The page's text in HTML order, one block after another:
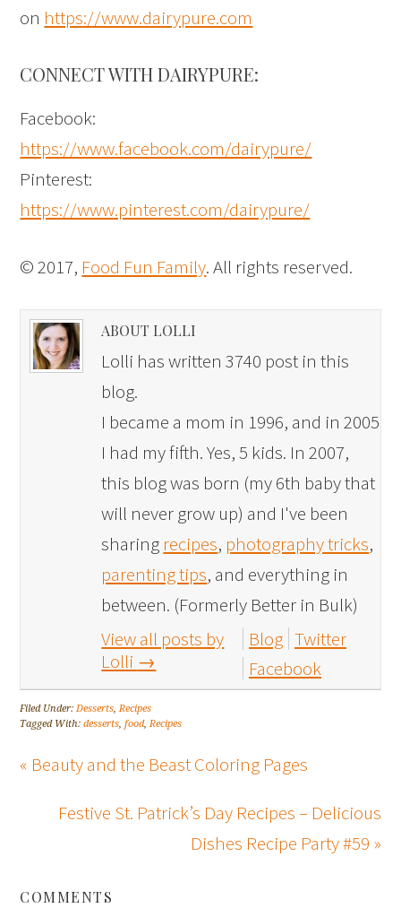
on https://www.dairypure.com
CONNECT WITH DAIRYPURE:
Facebook:
https://www.facebook.com/dairypure/
Pinterest:
https://www.pinterest.com/dairypure/
© 2017, Food Fun Family. All rights reserved.
ABOUT LOLLI
Lolli has written 3740 post in this
blog.
I became a mom in 1996, and in 2005
I had my fifth. Yes, 5 kids. In 2007,
this blog was born (my 6th baby that
will never grow up) and I've been
sharing recipes, photography tricks,
parenting tips, and everything in
between. (Formerly Better in Bulk)
View all posts by
Lolli →
Blog Twitter
Facebook
Filed Under:Desserts,Recipes
Tagged With:desserts,food,Recipes
« Beauty and the Beast Coloring Pages
Festive St. Patrick’s Day Recipes – Delicious
Dishes Recipe Party #59 »
COMMENTS